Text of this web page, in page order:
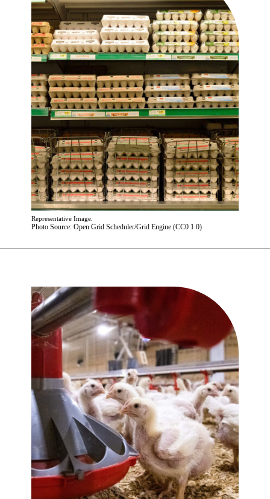
Photo Source: Open Grid Scheduler/Grid Engine (CC0 1.0)
Representative Image.